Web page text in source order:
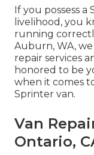
If you possess
livelihood, you
running
Auburn, WA,
repair services
honored to be
when it comes
Sprinter van.
Van
Ontario,